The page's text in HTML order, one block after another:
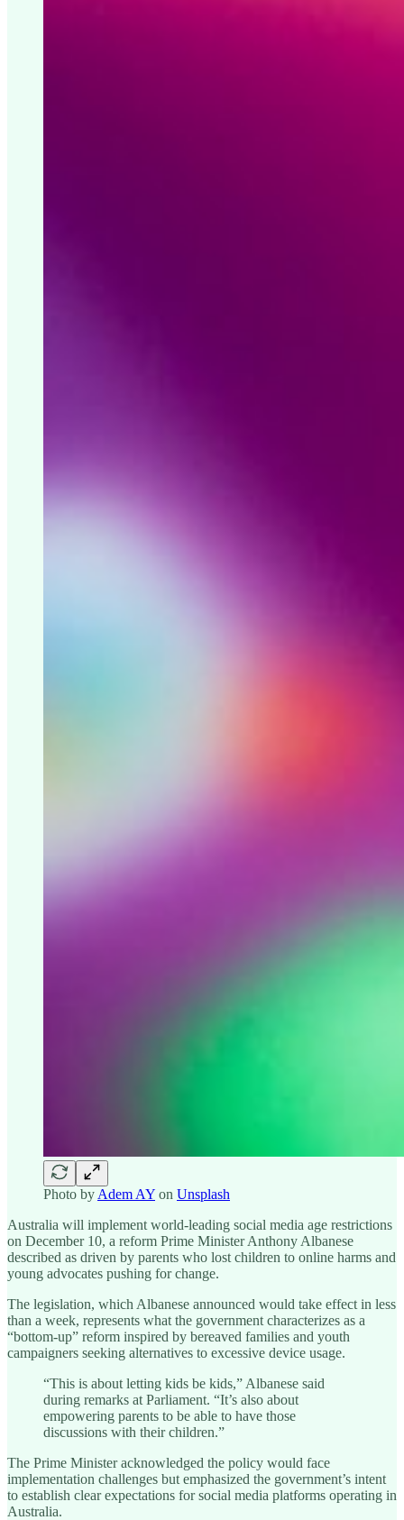
Photo by Adem AY on Unsplash
Australia will implement world-leading social media age restrictions
on December 10, a reform Prime Minister Anthony Albanese
described as driven by parents who lost children to online harms and
young advocates pushing for change.
The legislation, which Albanese announced would take effect in less
than a week, represents what the government characterizes as a
“bottom-up” reform inspired by bereaved families and youth
campaigners seeking alternatives to excessive device usage.
“This is about letting kids be kids,” Albanese said
during remarks at Parliament. “It’s also about
empowering parents to be able to have those
discussions with their children.”
The Prime Minister acknowledged the policy would face
implementation challenges but emphasized the government’s intent
to establish clear expectations for social media platforms operating in
Australia.